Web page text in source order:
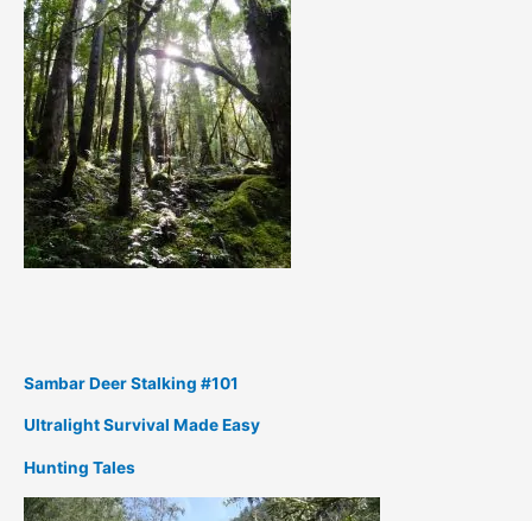
Sambar Deer Stalking #101
Ultralight Survival Made Easy
Hunting Tales